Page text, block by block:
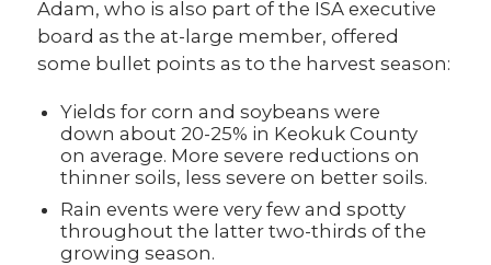
Adam, who is also part of the ISA executive
board as the at-large member, offered
some bullet points as to the harvest season:
Yields for corn and soybeans were
down about 20-25% in Keokuk County
on average. More severe reductions on
thinner soils, less severe on better soils.
Rain events were very few and spotty
throughout the latter two-thirds of the
growing season.